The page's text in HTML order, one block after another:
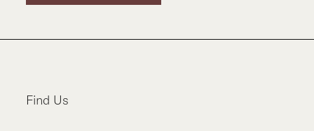
Find Us